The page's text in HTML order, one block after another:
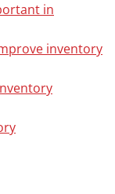
in
inventory